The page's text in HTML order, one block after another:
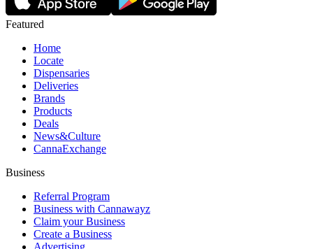
Featured
Home
Locate
Dispensaries
Deliveries
Brands
Products
Deals
News&Culture
CannaExchange
Business
Referral Program
Business with Cannawayz
Claim your Business
Create a Business